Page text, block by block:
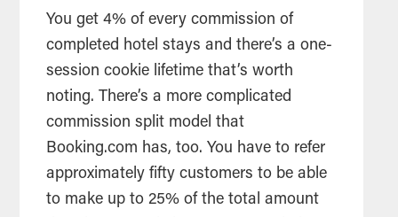
You get 4% of every commission of
completed hotel stays and there’s a one-
session cookie lifetime that’s worth
noting. There’s a more complicated
commission split model that
Booking.com has, too. You have to refer
approximately fifty customers to be able
to make up to 25% of the total amount